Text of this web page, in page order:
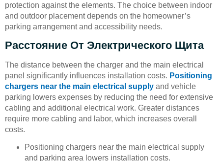
protection against the elements. The choice between indoor
and outdoor placement depends on the homeowner’s
parking arrangement and accessibility needs.
Расстояние От Электрического Щита
The distance between the charger and the main electrical
panel significantly influences installation costs. Positioning
chargers near the main electrical supply and vehicle
parking lowers expenses by reducing the need for extensive
cabling and additional electrical work. Greater distances
require more cabling and labor, which increases overall
costs.
Positioning chargers near the main electrical supply
and parking area lowers installation costs.